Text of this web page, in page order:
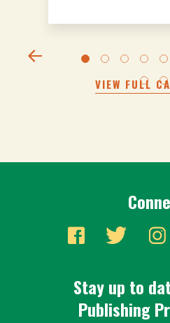
VIEW FULL
Stay up to
Publishing